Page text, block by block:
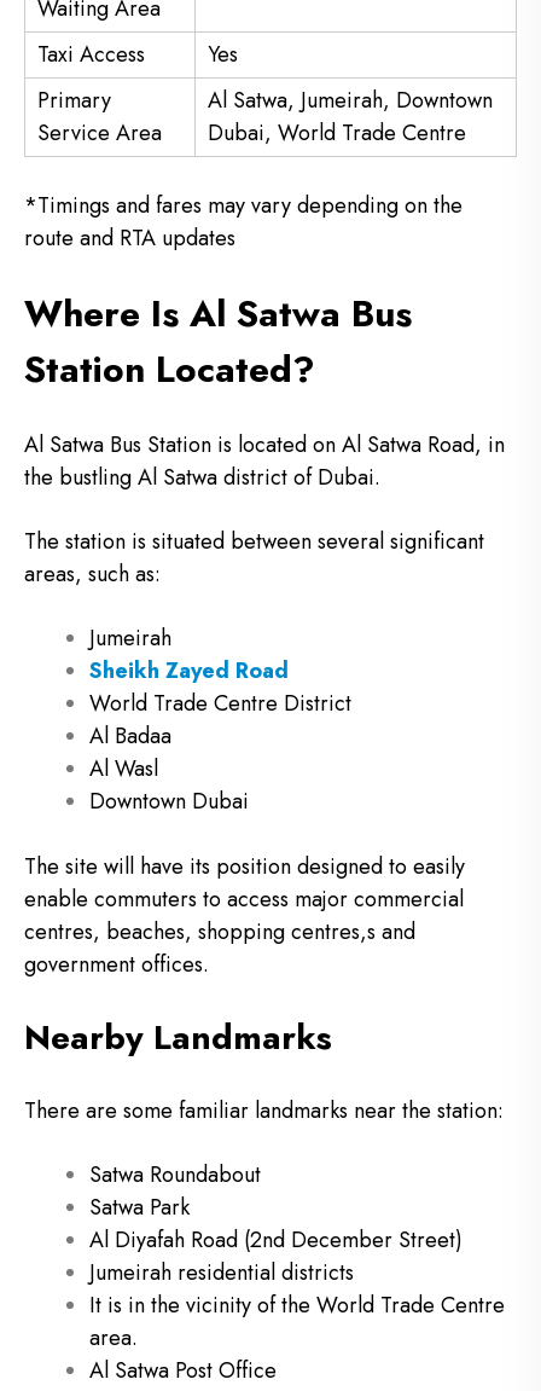
Waiting Area
Taxi Access
Yes
Primary
Service Area
Al Satwa, Jumeirah, Downtown
Dubai, World Trade Centre
*Timings and fares may vary depending on the
route and RTA updates
Where Is Al Satwa Bus
Station Located?
Al Satwa Bus Station is located on Al Satwa Road, in
the bustling Al Satwa district of Dubai.
The station is situated between several significant
areas, such as:
Jumeirah
Sheikh Zayed Road
World Trade Centre District
Al Badaa
Al Wasl
Downtown Dubai
The site will have its position designed to easily
enable commuters to access major commercial
centres, beaches, shopping centres,s and
government offices.
Nearby Landmarks
There are some familiar landmarks near the station:
Satwa Roundabout
Satwa Park
Al Diyafah Road (2nd December Street)
Jumeirah residential districts
It is in the vicinity of the World Trade Centre
area.
Al Satwa Post Office